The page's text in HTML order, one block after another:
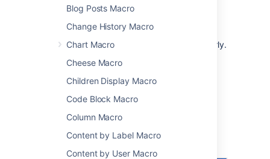
Blog Posts Macro
Change History Macro
Chart Macro
Cheese Macro
Children Display Macro
Code Block Macro
Column Macro
Content by Label Macro
Content by User Macro
release notes and customer
sharing updates with people in your
organization who don't use Jira regularly.
The macro can display issues from any
connected Jira Server, Data Center, or Cloud
application, including Jira Software and Jira
Service Management.
Screenshot: Project status page with a Jira
issues macro showing issues that must be
resolved before release.